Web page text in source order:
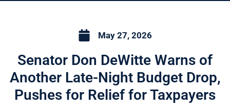
May 27, 2026
Senator Don DeWitte Warns of
Another Late-Night Budget Drop,
Pushes for Relief for Taxpayers